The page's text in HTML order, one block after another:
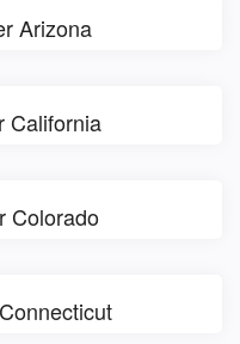
Arizona
California
Colorado